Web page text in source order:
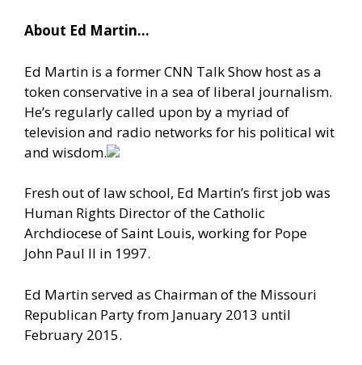
About Ed Martin…
Ed Martin is a former CNN Talk Show host as a
token conservative in a sea of liberal journalism.
He’s regularly called upon by a myriad of
television and radio networks for his political wit
and wisdom.
Fresh out of law school, Ed Martin’s first job was
Human Rights Director of the Catholic
Archdiocese of Saint Louis, working for Pope
John Paul II in 1997.
Ed Martin served as Chairman of the Missouri
Republican Party from January 2013 until
February 2015.